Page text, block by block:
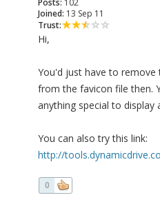
Posts: 102
Joined: 13 Sep 11
Trust:
Hi,
You'd just have to remove
from the favicon file then.
anything special to display
You can also try this link:
http://
0